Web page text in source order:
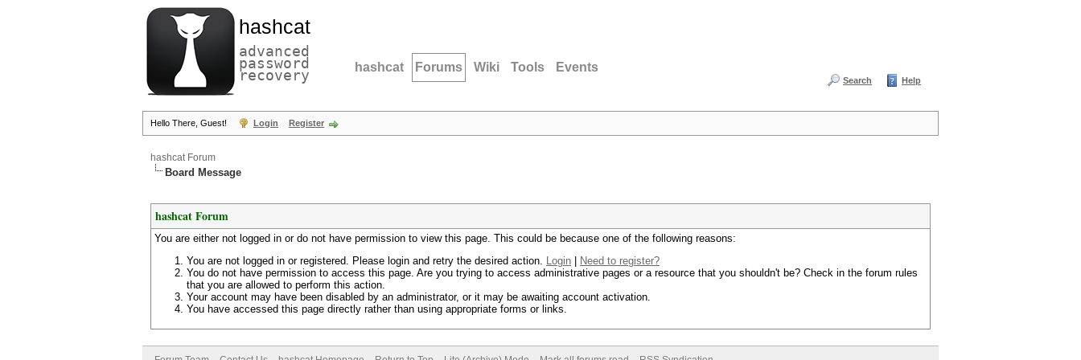
hashcat
advanced
password
recovery hashcat Forums Wiki Tools Events
Search Help
Hello There, Guest! Login Register
hashcat Forum
Board Message
hashcat Forum
You are either not logged in or do not have permission to view this page. This could be because one of the following reasons:
You are not logged in or registered. Please login and retry the desired action. Login
Need to register?
You do not have permission to access this page. Are you trying to access administrative pages or a resource that you shouldn't be? Check in the forum rules
that you are allowed to perform this action.
Your account may have been disabled by an administrator, or it may be awaiting account activation.
You have accessed this page directly rather than using appropriate forms or links.